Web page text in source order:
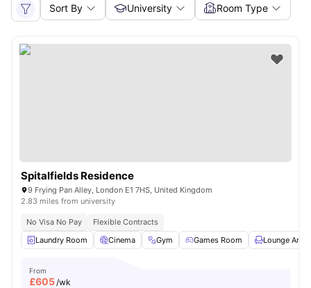
Sort By University Room Type
Spitalfields Residence
9 Frying Pan Alley, London E1 7HS, United Kingdom
2.83 miles from university
No Visa No Pay
Flexible Contracts
Laundry Room
Cinema Gym Games Room Lounge Area
From
£605/wk